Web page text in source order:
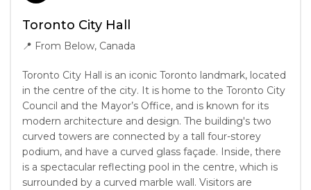
Toronto City Hall
📍 From Below, Canada
Toronto City Hall is an iconic Toronto landmark, located
in the centre of the city. It is home to the Toronto City
Council and the Mayor’s Office, and is known for its
modern architecture and design. The building's two
curved towers are connected by a tall four-storey
podium, and have a curved glass façade. Inside, there
is a spectacular reflecting pool in the centre, which is
surrounded by a curved marble wall. Visitors are